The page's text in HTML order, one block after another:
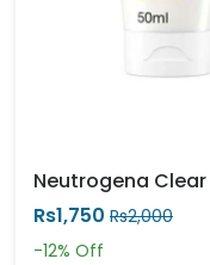
Rs1,750 Rs2,000
-12% Off